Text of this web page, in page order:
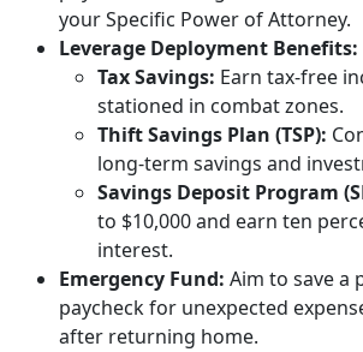
your Specific Power of Attorney.
Leverage Deployment Benefits:
TaxSavings: Earn tax-free
stationed in combat zones.
Thift Savings Plan (TSP):
long-term savings and
Savings Deposit Program
to $10,000 and earn ten
interest.
Emergency Fund: Aim to save a
paycheck for unexpected
after returning home.